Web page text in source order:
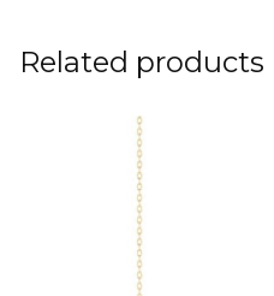
Related products